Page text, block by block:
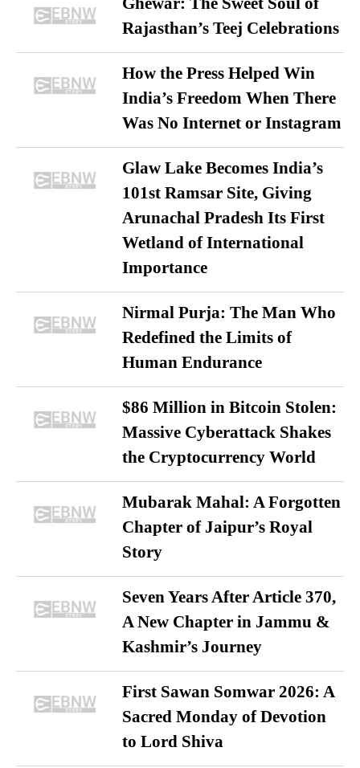
Rajasthan’s Teej Celebrations
How the Press Helped Win
India’s Freedom When There
Was No Internet or Instagram
Glaw Lake Becomes India’s
101st Ramsar Site, Giving
Arunachal Pradesh Its First
Wetland of International
Importance
Nirmal Purja: The Man Who
Redefined the Limits of
Human Endurance
$86 Million in Bitcoin Stolen:
Massive Cyberattack Shakes
the Cryptocurrency World
Mubarak Mahal: A Forgotten
Chapter of Jaipur’s Royal
Story
Seven Years After Article 370,
A New Chapter in Jammu &
Kashmir’s Journey
First Sawan Somwar 2026: A
Sacred Monday of Devotion
to Lord Shiva